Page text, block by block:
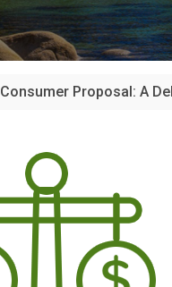
Consumer Proposal: A